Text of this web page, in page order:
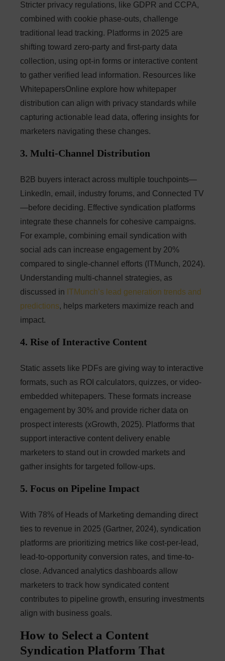
Stricter privacy regulations, like GDPR and CCPA,
combined with cookie phase-outs, challenge
traditional lead tracking. Platforms in 2025 are
shifting toward zero-party and first-party data
collection, using opt-in forms or interactive content
to gather verified lead information. Resources like
WhitepapersOnline explore how whitepaper
distribution can align with privacy standards while
capturing actionable lead data, offering insights for
marketers navigating these changes.
3. Multi-Channel Distribution
B2B buyers interact across multiple touchpoints—
LinkedIn, email, industry forums, and Connected TV
—before deciding. Effective syndication platforms
integrate these channels for cohesive campaigns.
For example, combining email syndication with
social ads can increase engagement by 20%
compared to single-channel efforts (ITMunch, 2024).
Understanding multi-channel strategies, as
discussed in ITMunch’s lead generation trends and
predictions, helps marketers maximize reach and
impact.
4. Rise of Interactive Content
Static assets like PDFs are giving way to interactive
formats, such as ROI calculators, quizzes, or video-
embedded whitepapers. These formats increase
engagement by 30% and provide richer data on
prospect interests (xGrowth, 2025). Platforms that
support interactive content delivery enable
marketers to stand out in crowded markets and
gather insights for targeted follow-ups.
5. Focus on Pipeline Impact
With 78% of Heads of Marketing demanding direct
ties to revenue in 2025 (Gartner, 2024), syndication
platforms are prioritizing metrics like cost-per-lead,
lead-to-opportunity conversion rates, and time-to-
close. Advanced analytics dashboards allow
marketers to track how syndicated content
contributes to pipeline growth, ensuring investments
align with business goals.
How to Select a Content
Syndication Platform That